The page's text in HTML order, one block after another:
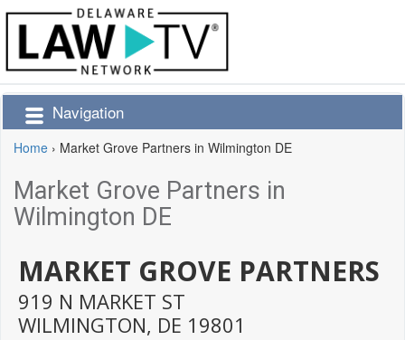
Navigation
Home › Market Grove Partners in Wilmington DE
Market Grove Partners in
Wilmington DE
MARKET GROVE PARTNERS
919 N MARKET ST
WILMINGTON, DE 19801